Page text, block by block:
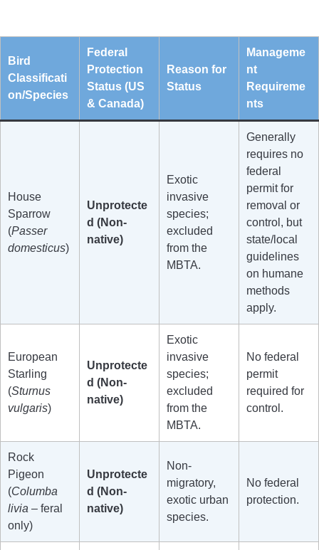
Bird
Classificati
on/Species
Federal
Protection
Status (US
& Canada)
Reason for
Status
Manageme
nt
Requireme
nts
House
Sparrow
(Passer
domesticus)
Unprotecte
d (Non-
native)
Exotic
invasive
species;
excluded
from the
MBTA.
Generally
requires no
federal
permit for
removal or
control, but
state/local
guidelines
on humane
methods
apply.
European
Starling
(Sturnus
vulgaris)
Unprotecte
d (Non-
native)
Exotic
invasive
species;
excluded
from the
MBTA.
No federal
permit
required for
control.
Rock
Pigeon
(Columba
livia – feral
only)
Unprotecte
d (Non-
native)
Non-
migratory,
exotic urban
species.
No federal
protection.